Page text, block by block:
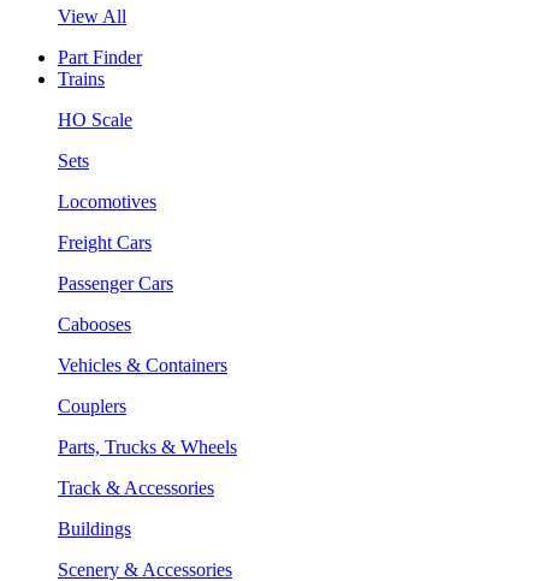
View All
Part Finder
Trains
HO Scale
Sets
Locomotives
Freight Cars
Passenger Cars
Cabooses
Vehicles & Containers
Couplers
Parts, Trucks & Wheels
Track & Accessories
Buildings
Scenery & Accessories